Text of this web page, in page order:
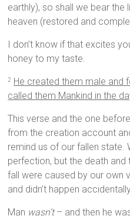
earthly), so shall we bear
heaven (restored and
I don’t know if that excites
honey to my taste.
2
He created them male and
called them Mankind in the
This verse and the one
from the creation account
remind us of our fallen state.
perfection, but the death
fall were caused by our own
and didn’t happen
Man wasn’t– and then he